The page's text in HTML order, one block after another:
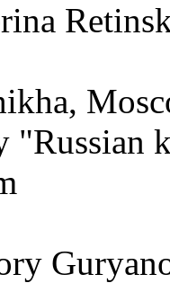
"Russian